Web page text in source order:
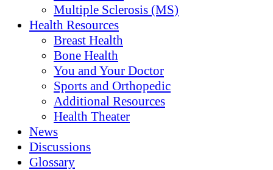
Multiple Sclerosis (MS)
Health Resources
Breast Health
Bone Health
You and Your Doctor
Sports and Orthopedic
Additional Resources
Health Theater
News
Discussions
Glossary